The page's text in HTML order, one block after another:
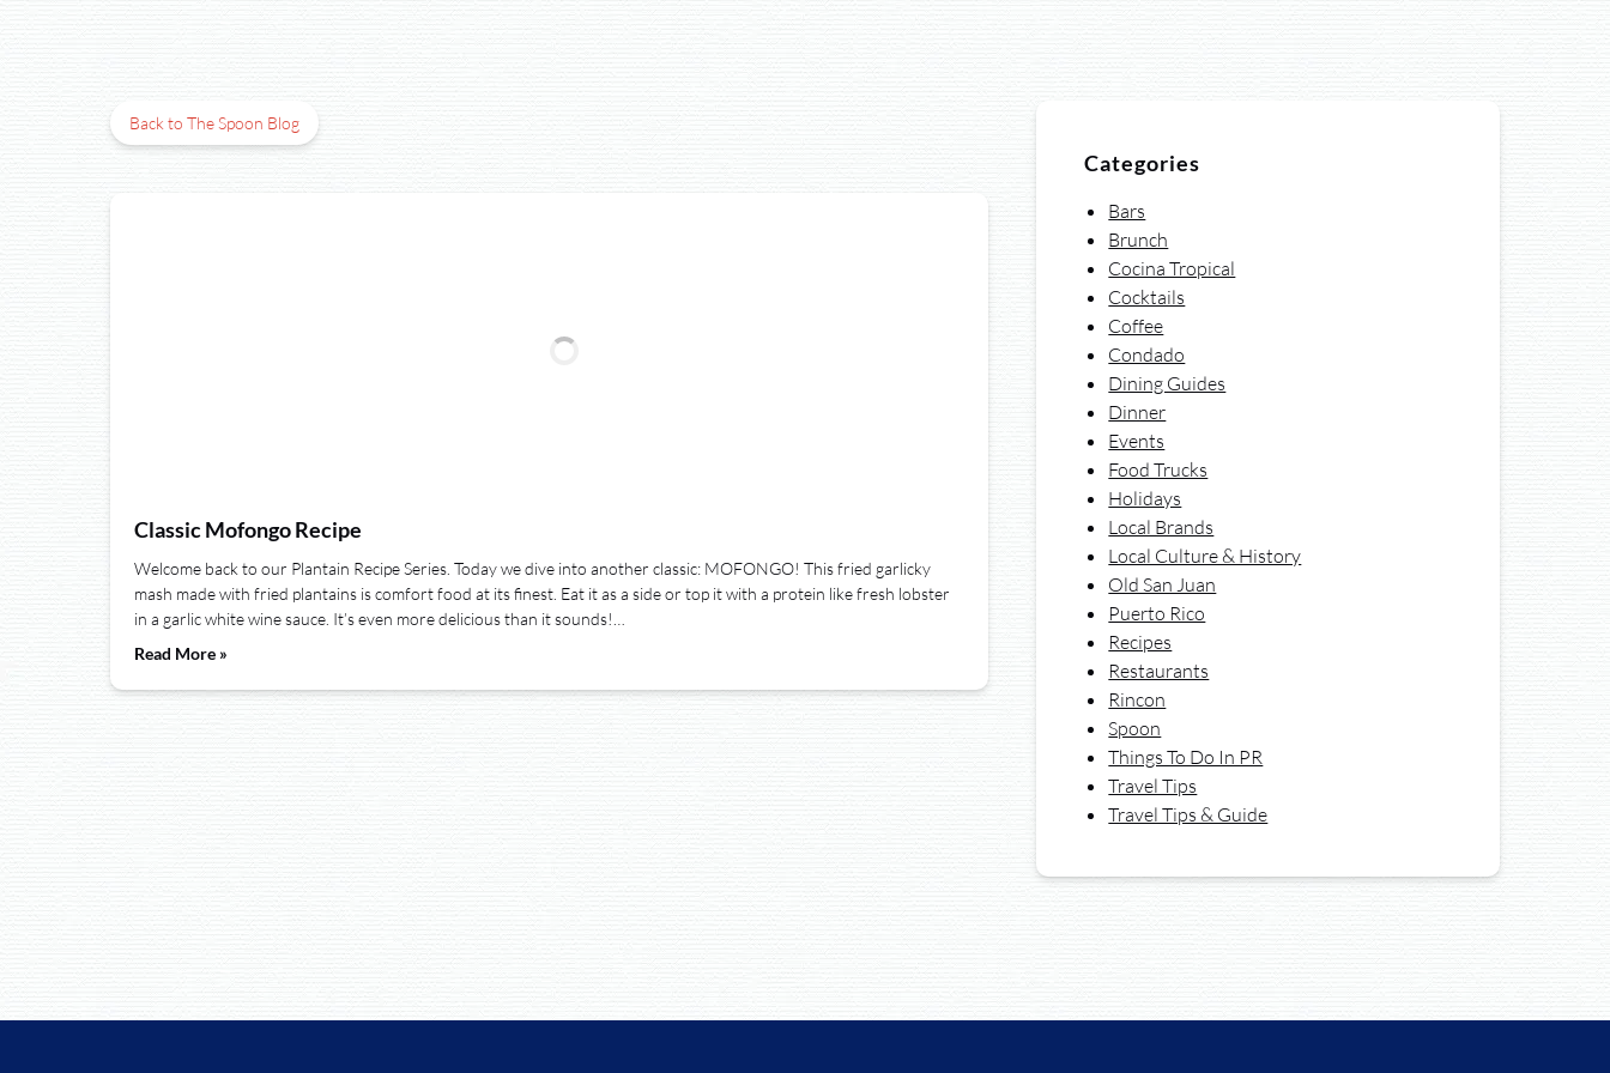
Back to The Spoon Blog
Classic Mofongo Recipe
Welcome back to our Plantain Recipe Series. Today we dive into another classic: MOFONGO! This fried garlicky
mash made with fried plantains is comfort food at its finest. Eat it as a side or top it with a protein like fresh lobster
in a garlic white wine sauce. It’s even more delicious than it sounds!…
Read More »
Categories
Bars
Brunch
Cocina Tropical
Cocktails
Coffee
Condado
Dining Guides
Dinner
Events
Food Trucks
Holidays
Local Brands
Local Culture & History
Old San Juan
Puerto Rico
Recipes
Restaurants
Rincon
Spoon
Things To Do In PR
Travel Tips
Travel Tips & Guide